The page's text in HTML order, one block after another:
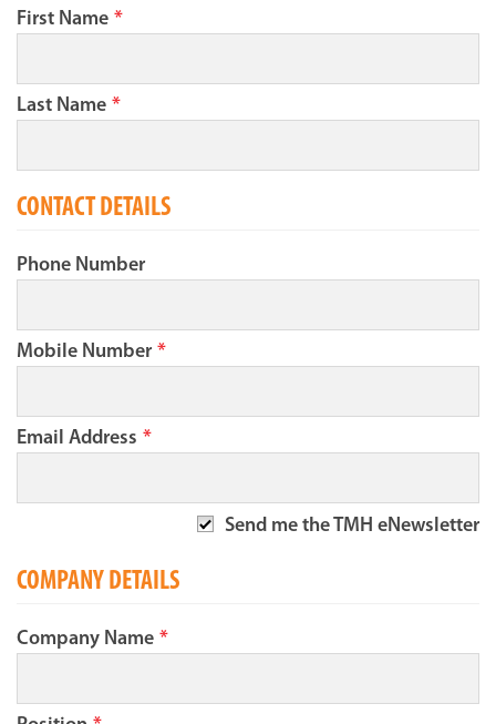
First Name *
Last Name *
CONTACT DETAILS
Phone Number
Mobile Number *
Email Address *
Send me the TMH eNewsletter
COMPANY DETAILS
Company Name *